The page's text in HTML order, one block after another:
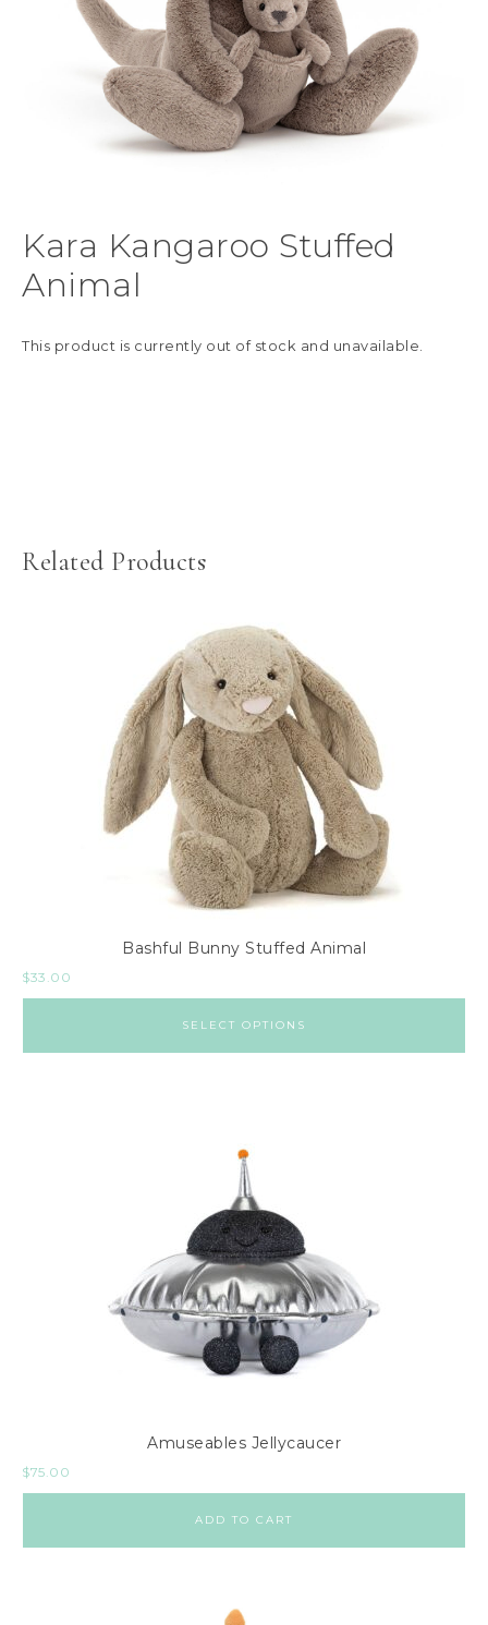
Kara Kangaroo Stuffed
Animal
This product is currently out of stock and unavailable.
Related Products
Bashful Bunny Stuffed Animal
$33.00
SELECT OPTIONS
Amuseables Jellycaucer
$75.00
ADD TO CART